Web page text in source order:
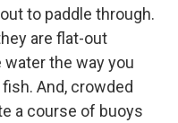
to paddle through.
are flat-out
the way you
And, crowded
a course of buoys